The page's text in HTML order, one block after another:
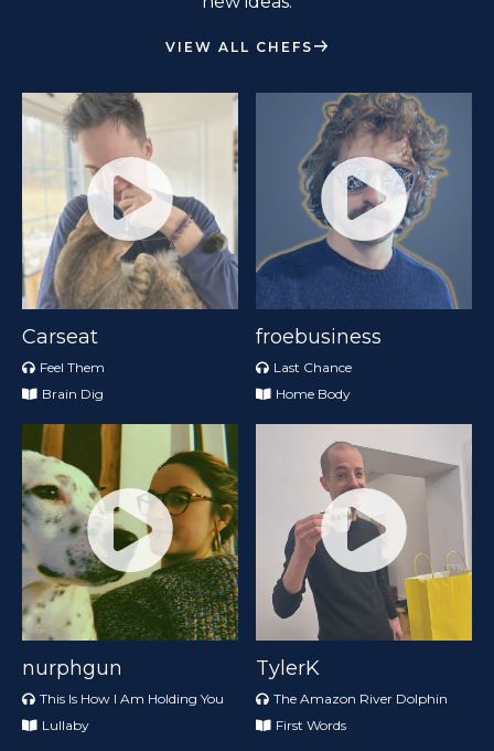
VIEW ALL CHEFS
Carseat
Feel Them
Brain Dig
froebusiness
Last Chance
Home Body
nurphgun
This Is How I Am Holding You
Lullaby
TylerK
The Amazon River Dolphin
First Words